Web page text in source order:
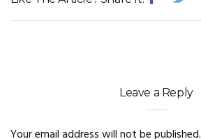
Leave a Reply
Your email address will not be published.